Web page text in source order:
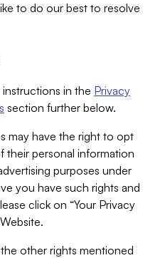
to do our best to resolve
in the Privacy
section further below.
may have the right to opt
their personal information
purposes under
you have such rights and
click on “Your Privacy
other rights mentioned